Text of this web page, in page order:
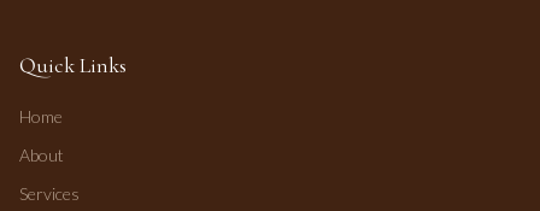
Quick Links
Home
About
Services